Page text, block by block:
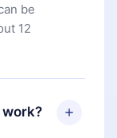
be
12
work?